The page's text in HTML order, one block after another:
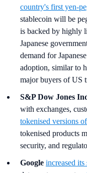
country's first yen-
stablecoin will be
is backed by highly
Japanese
demand for
adoption, similar to
major buyers of US
S&P Dow Jones
with exchanges,
tokenised versions
tokenised products
security, and
Google increased its